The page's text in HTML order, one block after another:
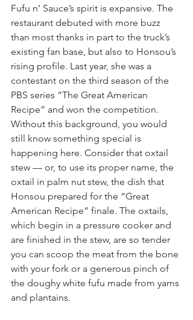
Fufu n’ Sauce’s spirit is expansive. The
restaurant debuted with more buzz
than most thanks in part to the truck’s
existing fan base, but also to Honsou’s
rising profile. Last year, she was a
contestant on the third season of the
PBS series “The Great American
Recipe” and won the competition.
Without this background, you would
still know something special is
happening here. Consider that oxtail
stew — or, to use its proper name, the
oxtail in palm nut stew, the dish that
Honsou prepared for the “Great
American Recipe” finale. The oxtails,
which begin in a pressure cooker and
are finished in the stew, are so tender
you can scoop the meat from the bone
with your fork or a generous pinch of
the doughy white fufu made from yams
and plantains.